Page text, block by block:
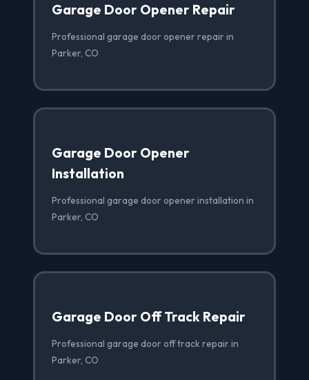
Garage Door Opener Repair
Professional garage door opener repair in
Parker, CO
Garage Door Opener
Installation
Professional garage door opener installation in
Parker, CO
Garage Door Off Track Repair
Professional garage door off track repair in
Parker, CO